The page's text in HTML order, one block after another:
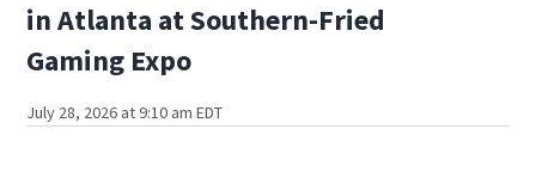
in Atlanta at Southern-Fried
Gaming Expo
July 28, 2026 at 9:10 am EDT